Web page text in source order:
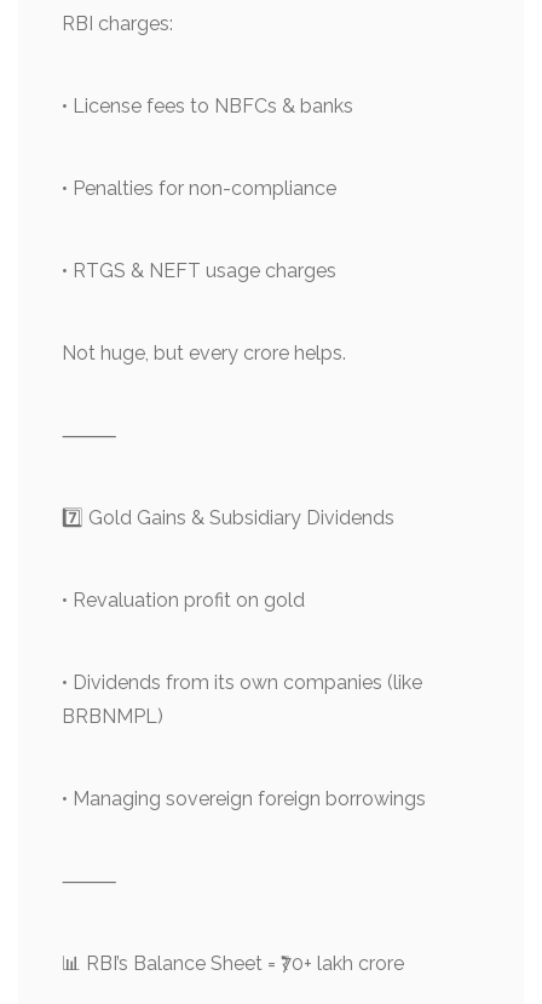
RBI charges:
• License fees to NBFCs & banks
• Penalties for non-compliance
• RTGS & NEFT usage charges
Not huge, but every crore helps.
⸻
7️⃣ Gold Gains & Subsidiary Dividends
• Revaluation profit on gold
• Dividends from its own companies (like
BRBNMPL)
• Managing sovereign foreign borrowings
⸻
📊 RBI’s Balance Sheet = ₹70+ lakh crore